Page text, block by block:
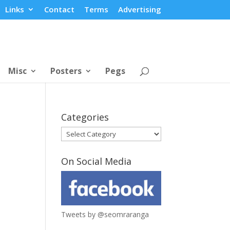
Links Contact Terms Advertising
Misc Posters Pegs
Categories
Categories
On Social Media
Tweets by @seomraranga